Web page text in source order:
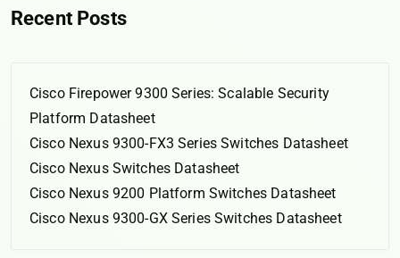
Recent Posts
Cisco Firepower 9300 Series: Scalable Security
Platform Datasheet
Cisco Nexus 9300-FX3 Series Switches Datasheet
Cisco Nexus Switches Datasheet
Cisco Nexus 9200 Platform Switches Datasheet
Cisco Nexus 9300-GX Series Switches Datasheet